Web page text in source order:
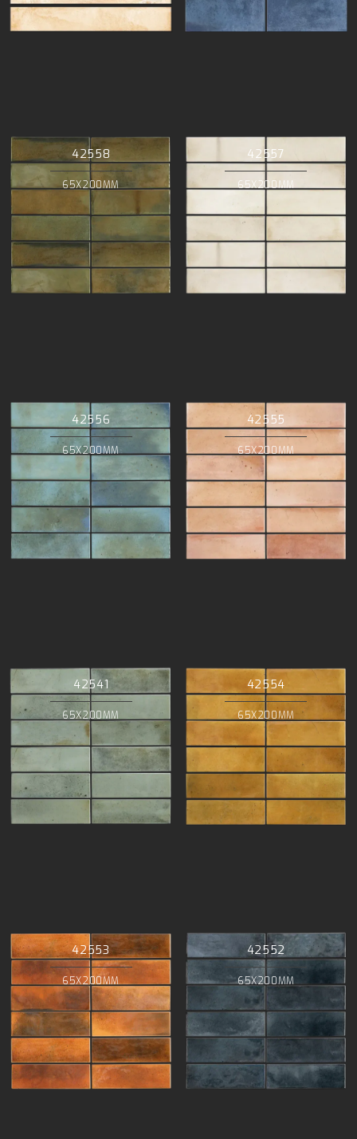
42558
65X200MM
42557
65X200MM
42556
65X200MM
42555
65X200MM
42541
65X200MM
42554
65X200MM
42553
65X200MM
42552
65X200MM